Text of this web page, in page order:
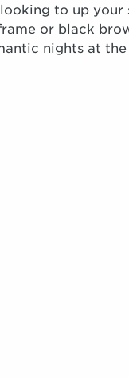
looking to up your
or black
nights at